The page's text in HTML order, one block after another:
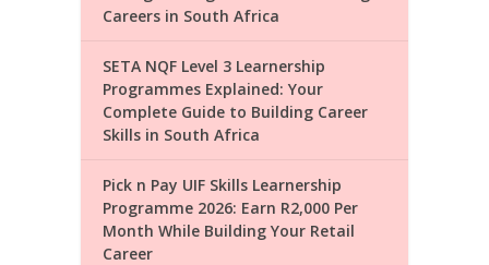
Careers in South Africa
SETA NQF Level 3 Learnership
Programmes Explained: Your
Complete Guide to Building Career
Skills in South Africa
Pick n Pay UIF Skills Learnership
Programme 2026: Earn R2,000 Per
Month While Building Your Retail
Career